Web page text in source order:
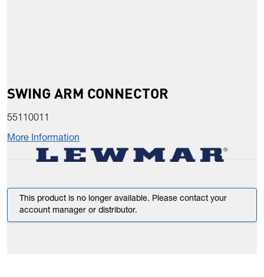
SWING ARM CONNECTOR
55110011
More Information
This product is no longer available. Please contact your
account manager or distributor.